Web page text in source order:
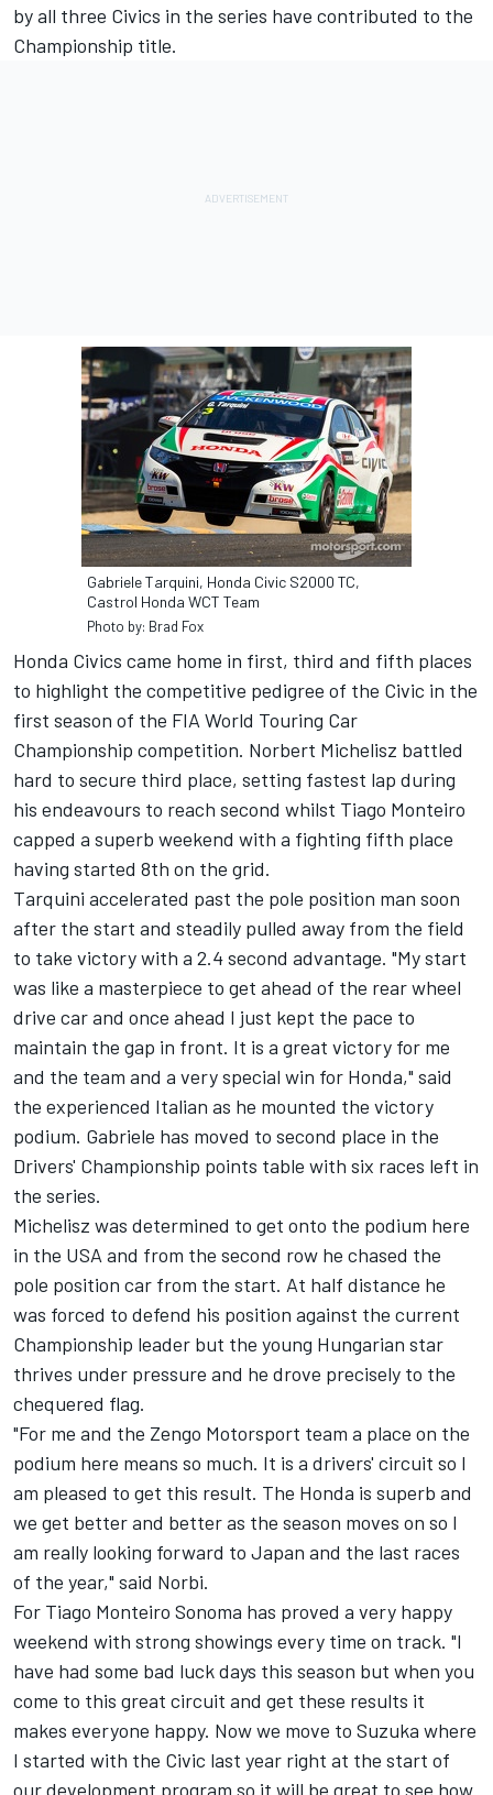
by all three Civics in the series have contributed to the
Championship title.
Gabriele Tarquini, Honda Civic S2000 TC,
Castrol Honda WCT Team
Photo by: Brad Fox
Honda Civics came home in first, third and fifth places
to highlight the competitive pedigree of the Civic in the
first season of the FIA World Touring Car
Championship competition. Norbert Michelisz battled
hard to secure third place, setting fastest lap during
his endeavours to reach second whilst Tiago Monteiro
capped a superb weekend with a fighting fifth place
having started 8th on the grid.
Tarquini accelerated past the pole position man soon
after the start and steadily pulled away from the field
to take victory with a 2.4 second advantage. "My start
was like a masterpiece to get ahead of the rear wheel
drive car and once ahead I just kept the pace to
maintain the gap in front. It is a great victory for me
and the team and a very special win for Honda," said
the experienced Italian as he mounted the victory
podium. Gabriele has moved to second place in the
Drivers' Championship points table with six races left in
the series.
Michelisz was determined to get onto the podium here
in the USA and from the second row he chased the
pole position car from the start. At half distance he
was forced to defend his position against the current
Championship leader but the young Hungarian star
thrives under pressure and he drove precisely to the
chequered flag.
"For me and the Zengo Motorsport team a place on the
podium here means so much. It is a drivers' circuit so I
am pleased to get this result. The Honda is superb and
we get better and better as the season moves on so I
am really looking forward to Japan and the last races
of the year," said Norbi.
For Tiago Monteiro Sonoma has proved a very happy
weekend with strong showings every time on track. "I
have had some bad luck days this season but when you
come to this great circuit and get these results it
makes everyone happy. Now we move to Suzuka where
I started with the Civic last year right at the start of
our development program so it will be great to see how